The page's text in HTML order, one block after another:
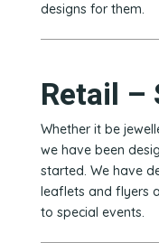
designs for them.
Retail –
Whether it be
we have been
started. We have
leaflets and flyers
to special events.